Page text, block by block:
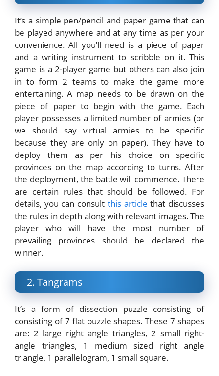
It’s a simple pen/pencil and paper game that can
be played anywhere and at any time as per your
convenience. All you’ll need is a piece of paper
and a writing instrument to scribble on it. This
game is a 2-player game but others can also join
in to form 2 teams to make the game more
entertaining. A map needs to be drawn on the
piece of paper to begin with the game. Each
player possesses a limited number of armies (or
we should say virtual armies to be specific
because they are only on paper). They have to
deploy them as per his choice on specific
provinces on the map according to turns. After
the deployment, the battle will commence. There
are certain rules that should be followed. For
details, you can consult this article that discusses
the rules in depth along with relevant images. The
player who will have the most number of
prevailing provinces should be declared the
winner.
2. Tangrams
It’s a form of dissection puzzle consisting of
consisting of 7 flat puzzle shapes. These 7 shapes
are: 2 large right angle triangles, 2 small right-
angle triangles, 1 medium sized right angle
triangle, 1 parallelogram, 1 small square.